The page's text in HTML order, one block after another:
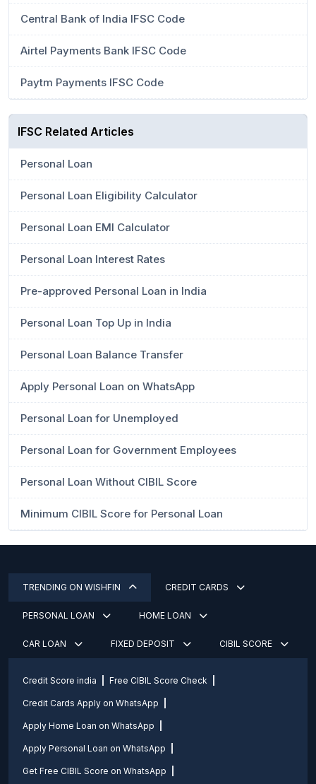
Central Bank of India IFSC Code
Airtel Payments Bank IFSC Code
Paytm Payments IFSC Code
IFSC Related Articles
Personal Loan
Personal Loan Eligibility Calculator
Personal Loan EMI Calculator
Personal Loan Interest Rates
Pre-approved Personal Loan in India
Personal Loan Top Up in India
Personal Loan Balance Transfer
Apply Personal Loan on WhatsApp
Personal Loan for Unemployed
Personal Loan for Government Employees
Personal Loan Without CIBIL Score
Minimum CIBIL Score for Personal Loan
TRENDING ON WISHFIN CREDIT CARDS
PERSONAL LOAN HOME LOAN
CAR LOAN FIXED DEPOSIT CIBIL SCORE
Credit Score india Free CIBIL Score Check
Credit Cards Apply on WhatsApp
Apply Home Loan on WhatsApp
Apply Personal Loan on WhatsApp
Get Free CIBIL Score on WhatsApp